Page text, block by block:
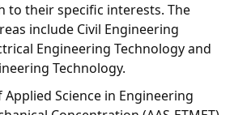
to their specific interests. The
include Civil Engineering
Engineering Technology and
Technology.
Applied Science in Engineering